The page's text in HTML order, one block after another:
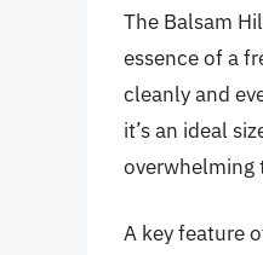
The Balsam
essence of a
cleanly and
it’s an ideal
overwhelming
A key feature